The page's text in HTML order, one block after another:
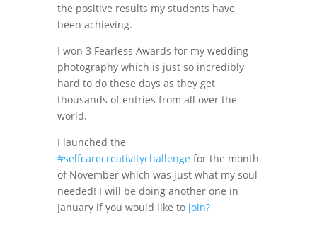
the positive results my students have
been achieving.
I won 3 Fearless Awards for my wedding
photography which is just so incredibly
hard to do these days as they get
thousands of entries from all over the
world.
I launched the
#selfcarecreativitychallenge for the month
of November which was just what my soul
needed! I will be doing another one in
January if you would like to join?